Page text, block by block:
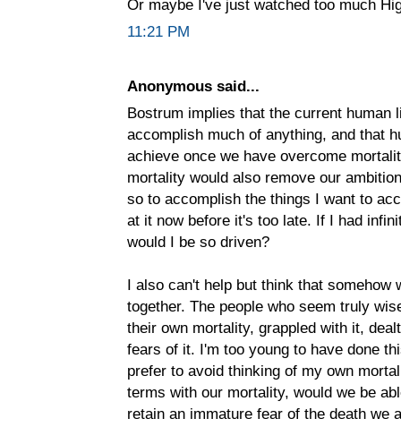
Or maybe I've just watched too much
11:21 PM
Anonymous said...
Bostrum implies that the current human
accomplish much of anything, and that
achieve once we have overcome
mortality would also remove our
so to accomplish the things I want to
at it now before it's too late. If I had
would I be so driven?
I also can't help but think that somehow
together. The people who seem truly
their own mortality, grappled with it,
fears of it. I'm too young to have done
prefer to avoid thinking of my own
terms with our mortality, would we be
retain an immature fear of the death we